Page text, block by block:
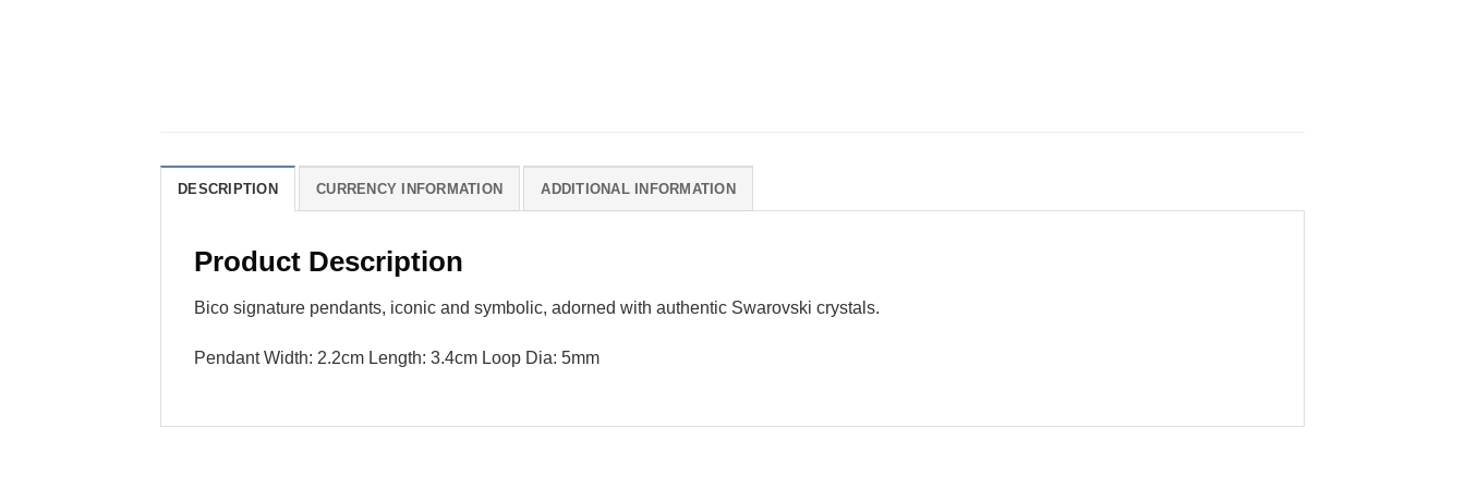
DESCRIPTION CURRENCY INFORMATION ADDITIONAL INFORMATION
Product Description
Bico signature pendants, iconic and symbolic, adorned with authentic Swarovski crystals.
Pendant Width: 2.2cm Length: 3.4cm Loop Dia: 5mm